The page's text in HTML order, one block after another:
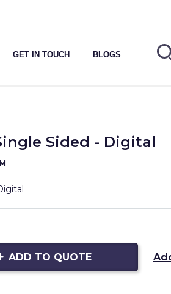
GET IN TOUCH BLOGS
Sided - Digital
ADD TO QUOTE